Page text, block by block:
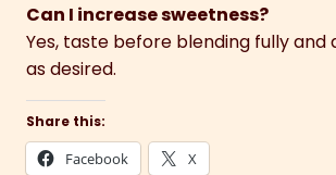
Can I increase sweetness?
Yes, taste before blending fully and
as desired.
Share this:
Facebook X